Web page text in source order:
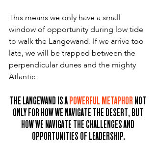
This means we only have a small
window of opportunity during low tide
to walk the Langewand. If we arrive too
late, we will be trapped between the
perpendicular dunes and the mighty
Atlantic.
THE LANGEWAND IS A POWERFUL METAPHOR NOT
ONLY FOR HOW WE NAVIGATE THE DESERT, BUT
HOW WE NAVIGATE THE CHALLENGES AND
OPPORTUNITIES OF LEADERSHIP.